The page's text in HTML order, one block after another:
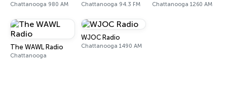
Chattanooga 980 AM Chattanooga 94.3 FM Chattanooga 1260 AM
The WAWL Radio
Chattanooga
WJOC Radio
Chattanooga 1490 AM